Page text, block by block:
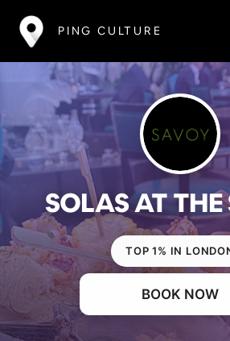
PING CULTURE
SOLAS AT
TOP 1% IN
BOOK NOW